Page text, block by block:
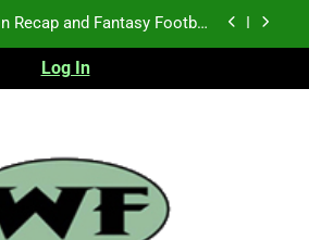
Rankings: TEs – 21-45
Rankings: TEs – 11-20
Recap and Fantasy Football
Notes: Week 1
Rankings: TEs – 21-45
Log In